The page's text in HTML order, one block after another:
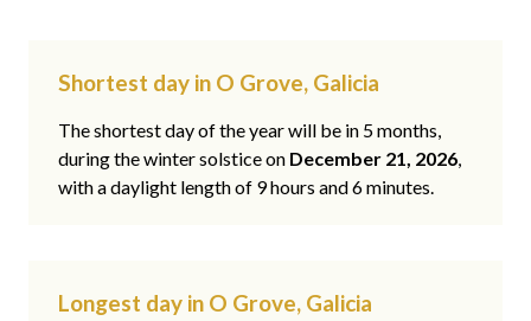
Shortest day in O Grove, Galicia
The shortest day of the year will be in 5 months,
during the winter solstice on December 21, 2026,
with a daylight length of 9 hours and 6 minutes.
Longest day in O Grove, Galicia